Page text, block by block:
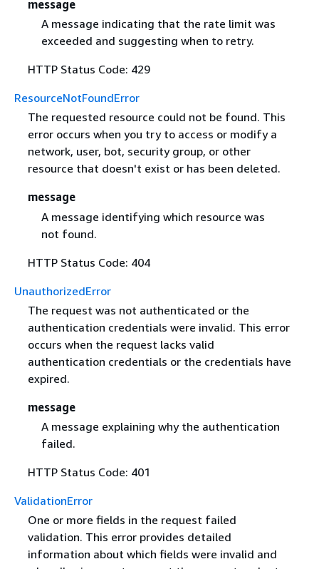
message
A message indicating that the rate limit was
exceeded and suggesting when to retry.
HTTP Status Code: 429
ResourceNotFoundError
The requested resource could not be found. This
error occurs when you try to access or modify a
network, user, bot, security group, or other
resource that doesn't exist or has been deleted.
message
A message identifying which resource was
not found.
HTTP Status Code: 404
UnauthorizedError
The request was not authenticated or the
authentication credentials were invalid. This error
occurs when the request lacks valid
authentication credentials or the credentials have
expired.
message
A message explaining why the authentication
failed.
HTTP Status Code: 401
ValidationError
One or more fields in the request failed
validation. This error provides detailed
information about which fields were invalid and